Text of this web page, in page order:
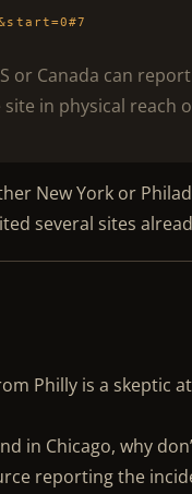
or Canada can
in physical reach
New York or
several sites
Philly is a skeptic
in Chicago, why
reporting the